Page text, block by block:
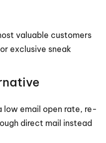
valuable customers
exclusive sneak
low email open rate, re-
direct mail instead